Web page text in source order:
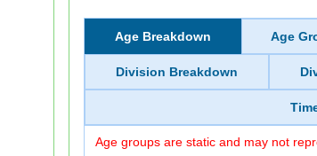
Age Breakdown Age
Division Breakdown
Age groups are static and may not